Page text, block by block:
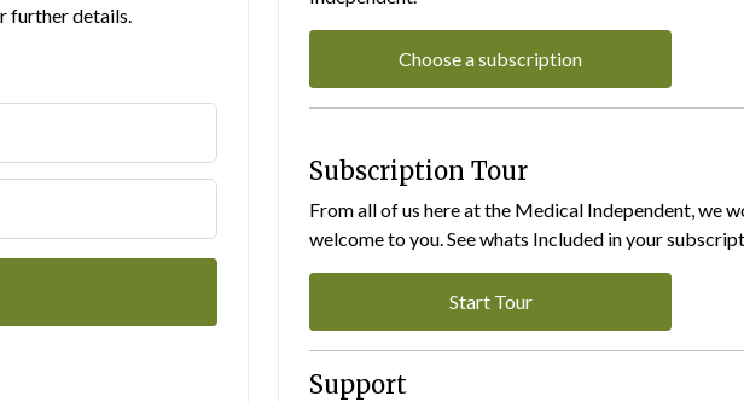
further details.
Choose a subscription
Subscription Tour
From all of us here at the Medical Independent, we
welcome to you. See whats Included in your
Start Tour
Support